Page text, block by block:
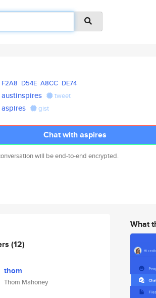
F2A8 D54E A8CC DE74
austinspires tweet
aspires gist
Chat with aspires
will be end-to-end encrypted.
(12)
thom
Thom Mahoney
What